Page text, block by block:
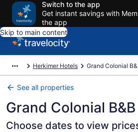
Switch to the app
Get instant savings with
the app
Skip to main content
Herkimer Hotels Grand Colonial
See all properties
Grand Colonial B&B
Choose dates to view